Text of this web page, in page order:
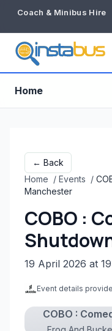
Coach & Minibus Hire
Home
← Back
Home / Events /
Manchester
COBO :
19 April 2026 at
Event details
COBO :